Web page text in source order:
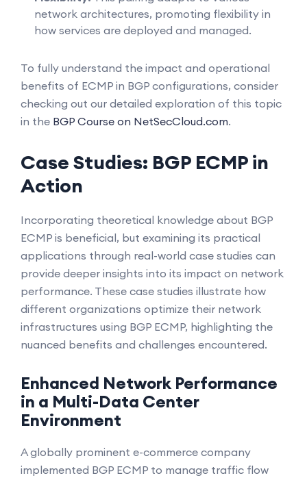
network architectures, promoting flexibility in
how services are deployed and managed.
To fully understand the impact and operational
benefits of ECMP in BGP configurations, consider
checking out our detailed exploration of this topic
in the BGP Course on NetSecCloud.com.
Case Studies: BGP ECMP in
Action
Incorporating theoretical knowledge about BGP
ECMP is beneficial, but examining its practical
applications through real-world case studies can
provide deeper insights into its impact on network
performance. These case studies illustrate how
different organizations optimize their network
infrastructures using BGP ECMP, highlighting the
nuanced benefits and challenges encountered.
Enhanced Network Performance
in a Multi-Data Center
Environment
A globally prominent e-commerce company
implemented BGP ECMP to manage traffic flow